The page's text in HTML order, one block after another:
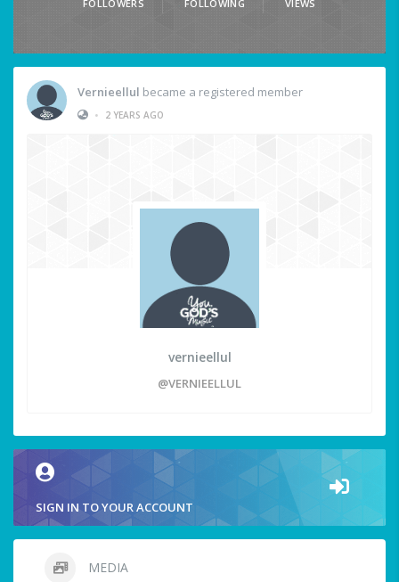
FOLLOWERS FOLLOWING VIEWS
Vernieellul became a registered member
•
2 YEARS AGO
vernieellul
@VERNIEELLUL
SIGN IN TO YOUR ACCOUNT
MEDIA